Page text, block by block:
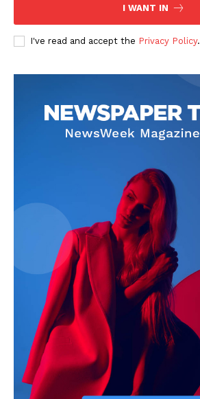
About
My account
I WANT IN
I've read and accept the Privacy Policy.